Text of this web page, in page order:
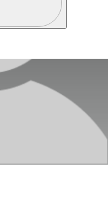
/ PGA Tour Pass Logo